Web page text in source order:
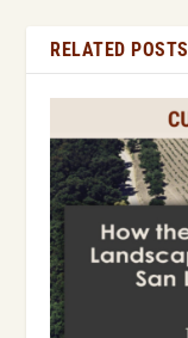
RELATED POSTS